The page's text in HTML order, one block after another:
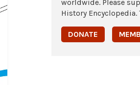
worldwide. Please
History Encyclopedia.
DONATE